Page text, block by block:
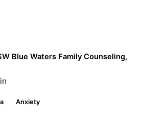
Blue Waters Family Counseling,
Anxiety